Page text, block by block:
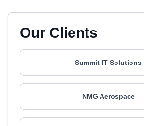
Our Clients
Summit IT Solutions
NMG Aerospace